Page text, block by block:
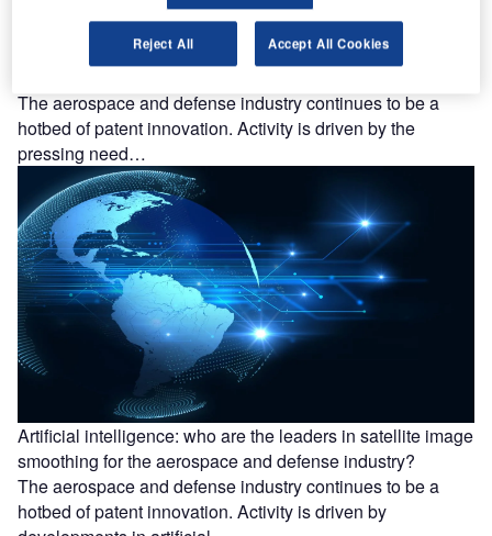
Robotics: who are the leaders in space robots for the
The aerospace and defense industry continues to be a
hotbed of patent innovation. Activity is driven by the
pressing need…
Artificial intelligence: who are the leaders in satellite image
smoothing for the aerospace and defense industry?
The aerospace and defense industry continues to be a
hotbed of patent innovation. Activity is driven by
Reject All Accept All Cookies